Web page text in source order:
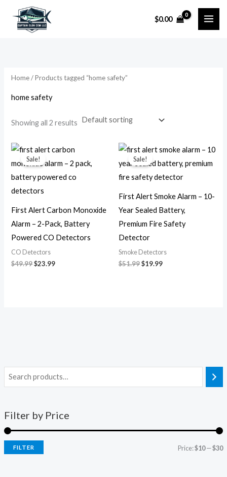
$0.00
Filter by Price
FILTER Price:$10—$30
Home/ Products tagged “home safety”
home safety
Showing all 2 results
Sale!
First Alert Carbon Monoxide
Alarm – 2-Pack, Battery
Powered CO Detectors
CO Detectors
$49.99
Original
price
was:
$23.99
Current
price
is:
Sale!
First Alert Smoke Alarm – 10-
Year Sealed Battery,
Premium Fire Safety
Detector
Smoke Detectors
$51.99
Original
price
was:
$19.99
Current
price
is: